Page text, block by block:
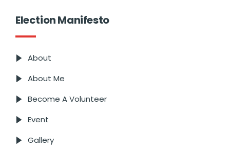
Election Manifesto
About
About Me
Become A Volunteer
Event
Gallery